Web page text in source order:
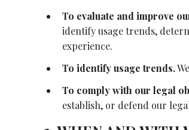
To evaluate and improve
identify usage trends,
experience.
To identify usage trends.
To comply with our legal
establish, or defend our